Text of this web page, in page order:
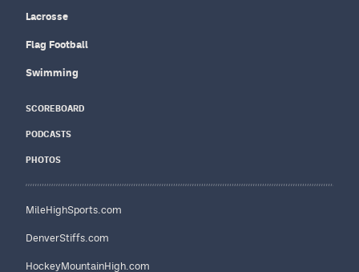
Lacrosse
Flag Football
Swimming
SCOREBOARD
PODCASTS
PHOTOS
MileHighSports.com
DenverStiffs.com
HockeyMountainHigh.com